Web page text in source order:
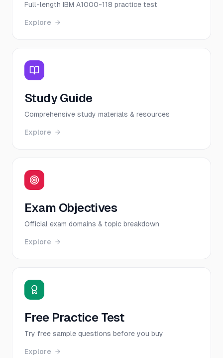
Full-length IBM A1000-118 practice test
Explore
Study Guide
Comprehensive study materials & resources
Explore
Exam Objectives
Official exam domains & topic breakdown
Explore
Free Practice Test
Try free sample questions before you buy
Explore